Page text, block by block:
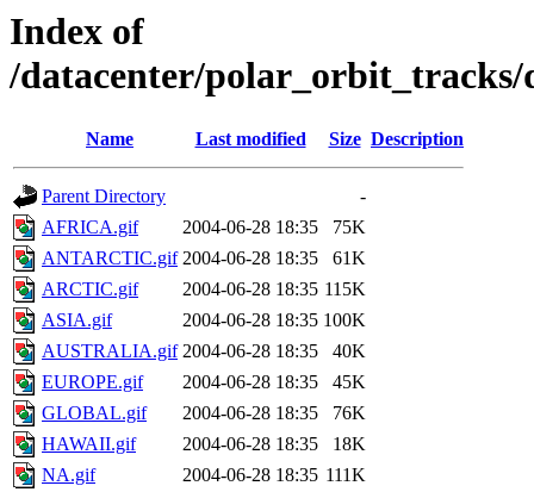
Index of
/datacenter/polar_orbit_tracks/
Name Last modified Size Description
Parent Directory
-
AFRICA.gif
2004-06-28 18:35
75K
ANTARCTIC.gif 2004-06-28 18:35
61K
ARCTIC.gif
2004-06-28 18:35 115K
ASIA.gif
2004-06-28 18:35 100K
AUSTRALIA.gif 2004-06-28 18:35
40K
EUROPE.gif
2004-06-28 18:35
45K
GLOBAL.gif
2004-06-28 18:35
76K
HAWAII.gif
2004-06-28 18:35
18K
NA.gif
2004-06-28 18:35 111K